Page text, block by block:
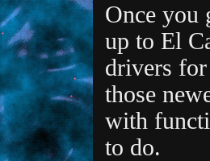
Once you
up to El
drivers
those
with
to do.